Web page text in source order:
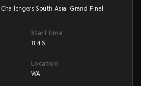
South Asia: Grand Final
Start time
11:46
Location
WA